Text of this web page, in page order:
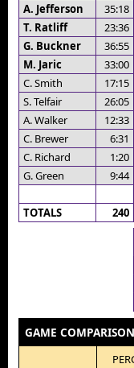
A. Jefferson
35:18
T. Ratliff
23:36
G. Buckner
36:55
M. Jaric
33:00
C. Smith
17:15
S. Telfair
26:05
A. Walker
12:33
C. Brewer
6:31
C. Richard
1:20
G. Green
9:44
TOTALS
240
GAME